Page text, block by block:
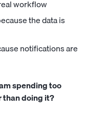
workflow
the data is
notifications are
spending too
than doing it?